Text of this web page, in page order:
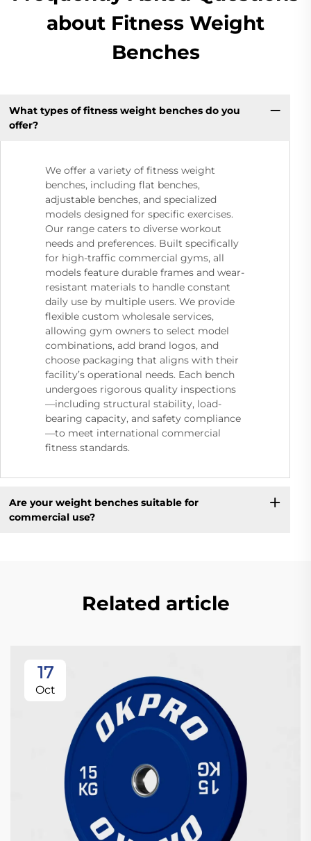
about Fitness Weight
Benches
What types of fitness weight benches do you
offer?
We offer a variety of fitness weight
benches, including flat benches,
adjustable benches, and specialized
models designed for specific exercises.
Our range caters to diverse workout
needs and preferences. Built specifically
for high-traffic commercial gyms, all
models feature durable frames and wear-
resistant materials to handle constant
daily use by multiple users. We provide
flexible custom wholesale services,
allowing gym owners to select model
combinations, add brand logos, and
choose packaging that aligns with their
facility’s operational needs. Each bench
undergoes rigorous quality inspections
—including structural stability, load-
bearing capacity, and safety compliance
—to meet international commercial
fitness standards.
Are your weight benches suitable for
commercial use?
Related article
17
Oct